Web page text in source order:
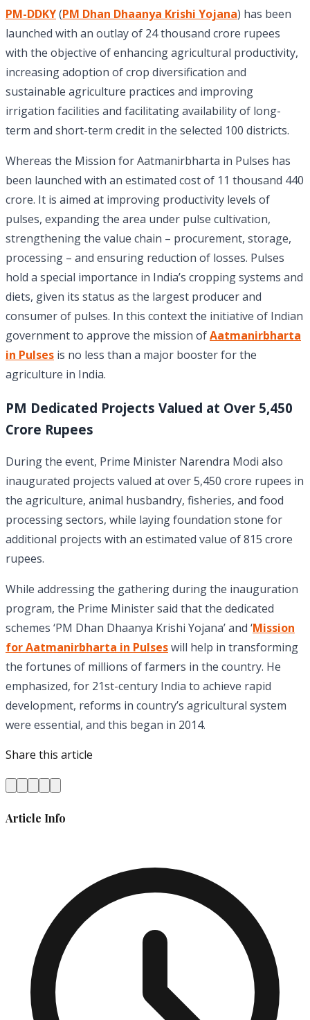
PM-DDKY(PM Dhan Dhaanya Krishi Yojana) has been
launched with an outlay of 24 thousand crore rupees
with the objective of enhancing agricultural productivity,
increasing adoption of crop diversification and
sustainable agriculture practices and improving
irrigation facilities and facilitating availability of long-
term and short-term credit in the selected 100 districts.
Whereas the Mission for Aatmanirbharta in Pulses has
been launched with an estimated cost of 11 thousand 440
crore. It is aimed at improving productivity levels of
pulses, expanding the area under pulse cultivation,
strengthening the value chain – procurement, storage,
processing – and ensuring reduction of losses. Pulses
hold a special importance in India’s cropping systems and
diets, given its status as the largest producer and
consumer of pulses. In this context the initiative of Indian
government to approve the mission ofAatmanirbharta
in Pulses is no less than a major booster for the
agriculture in India.
PM Dedicated Projects Valued at Over 5,450
Crore Rupees
During the event, Prime Minister Narendra Modi also
inaugurated projects valued at over 5,450 crore rupees in
the agriculture, animal husbandry, fisheries, and food
processing sectors, while laying foundation stone for
additional projects with an estimated value of 815 crore
rupees.
While addressing the gathering during the inauguration
program, the Prime Minister said that the dedicated
schemes ‘PM Dhan Dhaanya Krishi Yojana’ and ‘Mission
for Aatmanirbharta in Pulseswill help in transforming
the fortunes of millions of farmers in the country. He
emphasized, for 21st-century India to achieve rapid
development, reforms in country’s agricultural system
were essential, and this began in 2014.
Share this article
Article Info